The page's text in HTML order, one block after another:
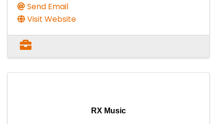
Send Email
Visit Website
RX Music